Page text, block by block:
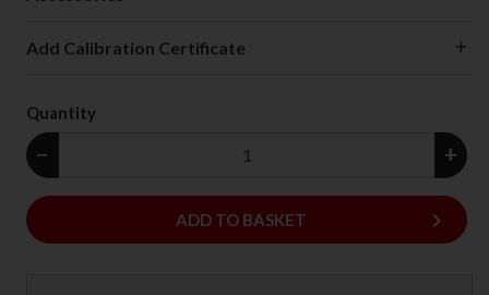
Add Calibration Certificate
Quantity
− +
ADD
ADD TO BASKET keyboard_arrow_right